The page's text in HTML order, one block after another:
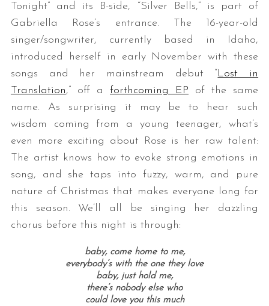
Tonight” and its B-side, “Silver Bells,” is part of
Gabriella Rose’s entrance. The 16-year-old
singer/songwriter, currently based in Idaho,
introduced herself in early November with these
songs and her mainstream debut “Lost in
Translation,” off a forthcoming EP of the same
name. As surprising it may be to hear such
wisdom coming from a young teenager, what’s
even more exciting about Rose is her raw talent:
The artist knows how to evoke strong emotions in
song, and she taps into fuzzy, warm, and pure
nature of Christmas that makes everyone long for
this season. We’ll all be singing her dazzling
chorus before this night is through:
baby, come home to me,
everybody’s with the one they love
baby, just hold me,
there’s nobody else who
could love you this much